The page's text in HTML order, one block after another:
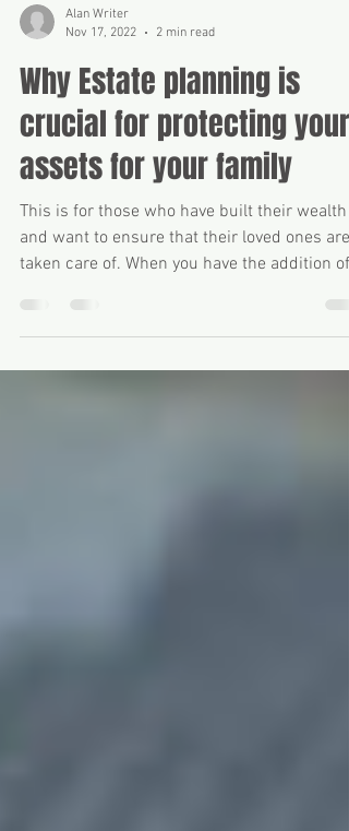
Alan Writer
Nov 17, 2022
2 min read
Why Estate planning is
crucial for protecting your
assets for your family
taken care of. When you have the addition